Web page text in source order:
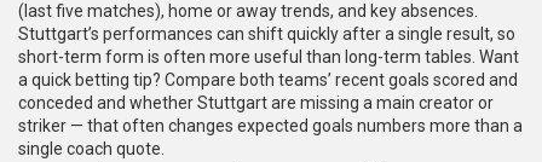
(last five matches), home or away trends, and key absences.
Stuttgart’s performances can shift quickly after a single result, so
short-term form is often more useful than long-term tables. Want
a quick betting tip? Compare both teams’ recent goals scored and
conceded and whether Stuttgart are missing a main creator or
striker — that often changes expected goals numbers more than a
single coach quote.